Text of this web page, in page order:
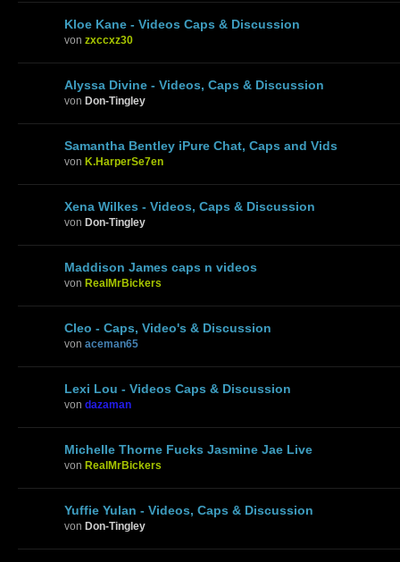
Kloe Kane - Videos Caps & Discussion
von zxccxz30
Alyssa Divine - Videos, Caps & Discussion
von Don-Tingley
Samantha Bentley iPure Chat, Caps and Vids
von K.HarperSe7en
Xena Wilkes - Videos, Caps & Discussion
von Don-Tingley
Maddison James caps n videos
von RealMrBickers
Cleo - Caps, Video's & Discussion
von aceman65
Lexi Lou - Videos Caps & Discussion
von dazaman
Michelle Thorne Fucks Jasmine Jae Live
von RealMrBickers
Yuffie Yulan - Videos, Caps & Discussion
von Don-Tingley